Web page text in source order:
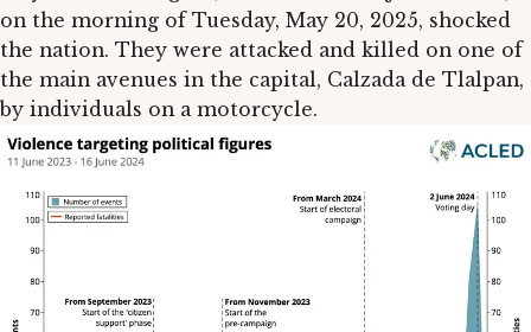
on the morning of Tuesday, May 20, 2025, shocked
the nation. They were attacked and killed on one of
the main avenues in the capital, Calzada de Tlalpan,
by individuals on a motorcycle.